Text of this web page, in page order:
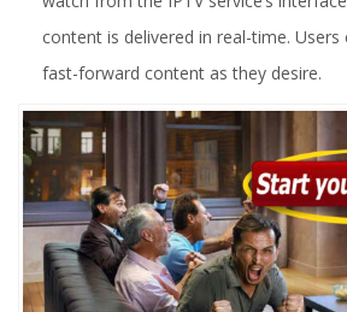
content is delivered in real-time.
fast-forward content as they desire.